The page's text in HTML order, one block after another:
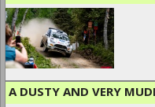
A DUSTY AND VERY